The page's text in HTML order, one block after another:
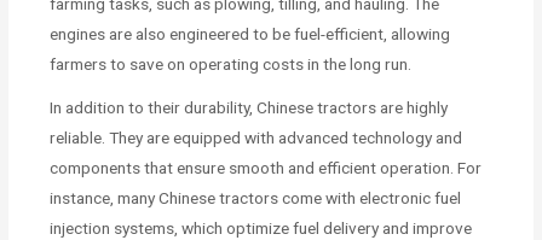
farming tasks, such as plowing, tilling, and hauling. The
engines are also engineered to be fuel-efficient, allowing
farmers to save on operating costs in the long run.
In addition to their durability, Chinese tractors are highly
reliable. They are equipped with advanced technology and
components that ensure smooth and efficient operation. For
instance, many Chinese tractors come with electronic fuel
injection systems, which optimize fuel delivery and improve